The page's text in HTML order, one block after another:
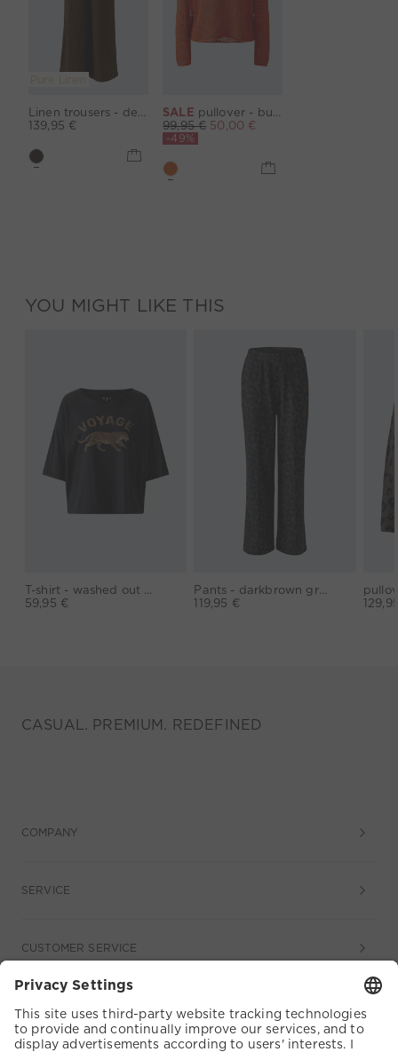
Pure Linen
139,95 €
SALE pullover - burnt tangarine
99,95 € 50,00 €
-49%
YOU MIGHT LIKE THIS
59,95 €
Pants - darkbrown grey
119,95 €
CASUAL. PREMIUM. REDEFINED
COMPANY
SERVICE
CUSTOMER SERVICE